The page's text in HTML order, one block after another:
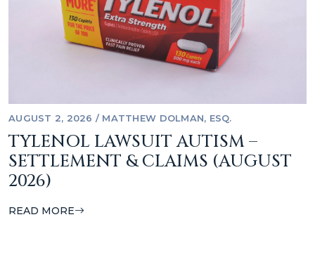
AUGUST 2, 2026 / MATTHEW DOLMAN, ESQ.
TYLENOL LAWSUIT AUTISM –
SETTLEMENT & CLAIMS (AUGUST
2026)
READ MORE